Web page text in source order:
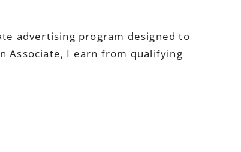
advertising program designed to
Associate, I earn from qualifying